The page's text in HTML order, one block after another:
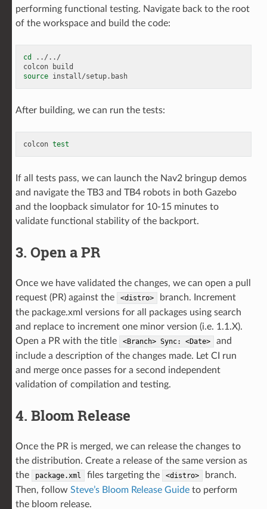
performing functional testing. Navigate back to the root
of the workspace and build the code:
cd
../../
colcon
source
install/setup.bash
After building, we can run the tests:
colcon test
If all tests pass, we can launch the Nav2 bringup demos
and navigate the TB3 and TB4 robots in both Gazebo
and the loopback simulator for 10-15 minutes to
validate functional stability of the backport.
3. Open a PR
Once we have validated the changes, we can open a pull
request (PR) against the
<distro>
branch. Increment
the package.xml versions for all packages using search
and replace to increment one minor version (i.e. 1.1.X).
Open a PR with the title
<Branch> Sync: <Date>
and
include a description of the changes made. Let CI run
and merge once passes for a second independent
validation of compilation and testing.
4. Bloom Release
Once the PR is merged, we can release the changes to
the distribution. Create a release of the same version as
the
package.xml files targeting the <distro>
branch.
Then, follow Steve’s Bloom Release Guideto perform
the bloom release.